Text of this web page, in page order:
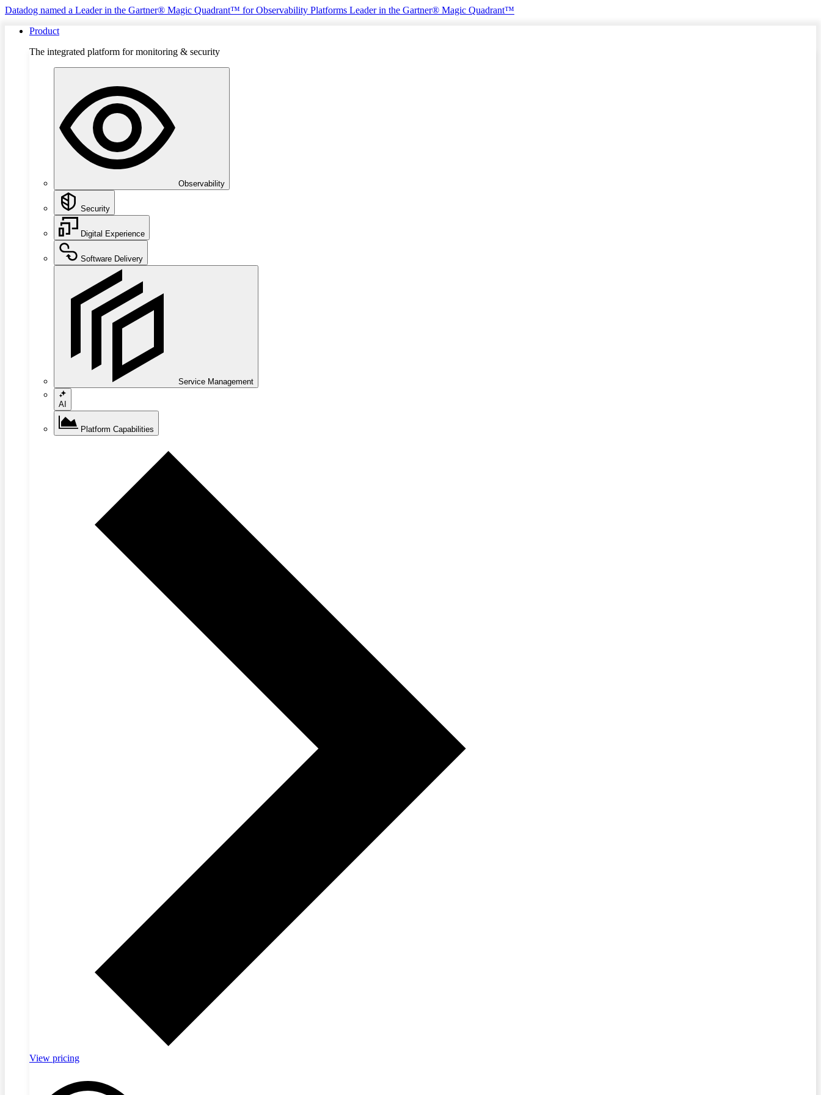
Datadog named a Leader in the Gartner® Magic Quadrant™ for Observability Platforms Leader in the Gartner® Magic Quadrant™
Product
The integrated platform for monitoring & security
Observability
Security
Digital Experience
Software Delivery
Service Management
AI
Platform Capabilities
View pricing